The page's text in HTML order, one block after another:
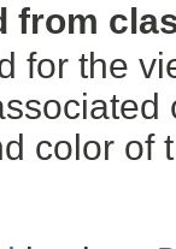
from
for the
color of